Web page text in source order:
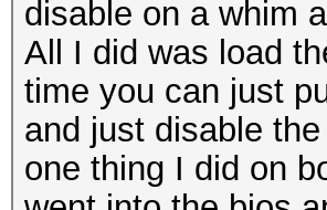
disable on a whim
All I did was load
time you can just
and just disable
one thing I did on